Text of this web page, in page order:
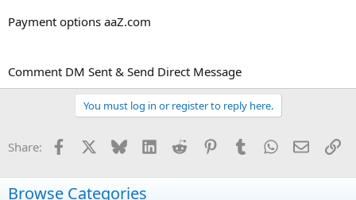
Payment options aaZ.com
Comment DM Sent & Send Direct Message
You must log in or register to reply here.
Share: Facebook Bluesky LinkedInReddit PinterestTumblrWhatsApp
Email
Browse Categories